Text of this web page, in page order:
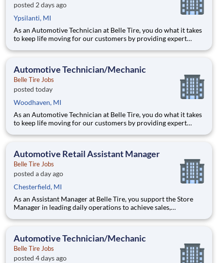
posted 2 days ago
Ypsilanti, MI
As an Automotive Technician at Belle Tire, you do what it takes
to keep life moving for our customers by providing expert
oriented environment focused on safety and quality. We are
Automotive Technician/Mechanic
Belle Tire Jobs
posted today
Woodhaven, MI
As an Automotive Technician at Belle Tire, you do what it takes
to keep life moving for our customers by providing expert
oriented environment focused on safety and quality. We are
Automotive Retail Assistant Manager
Belle Tire Jobs
posted a day ago
Chesterfield, MI
As an Assistant Manager at Belle Tire, you support the Store
Manager in leading daily operations to achieve sales,
role in driving results, developing team members, and ensuring
Automotive Technician/Mechanic
Belle Tire Jobs
posted 4 days ago